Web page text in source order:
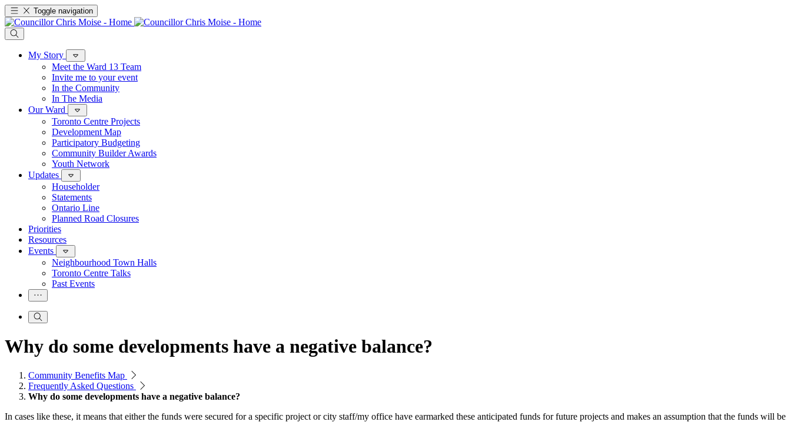
Toggle navigation
My Story
Meet the Ward 13 Team
Invite me to your event
In the Community
In The Media
Our Ward
Toronto Centre Projects
Development Map
Participatory Budgeting
Community Builder Awards
Youth Network
Updates
Householder
Statements
Ontario Line
Planned Road Closures
Priorities
Resources
Events
Neighbourhood Town Halls
Toronto Centre Talks
Past Events
Why do some developments have a negative balance?
Community Benefits Map
Frequently Asked Questions
Why do some developments have a negative balance?
In cases like these, it means that either the funds were secured for a specific project or city staff/my office have earmarked these anticipated funds for future projects and makes an assumption that the funds will be